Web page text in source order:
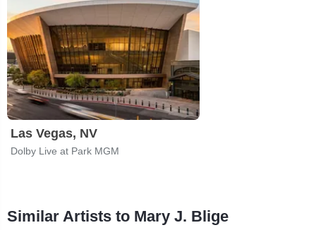
Las Vegas, NV
Dolby Live at Park MGM
Similar Artists to Mary J. Blige